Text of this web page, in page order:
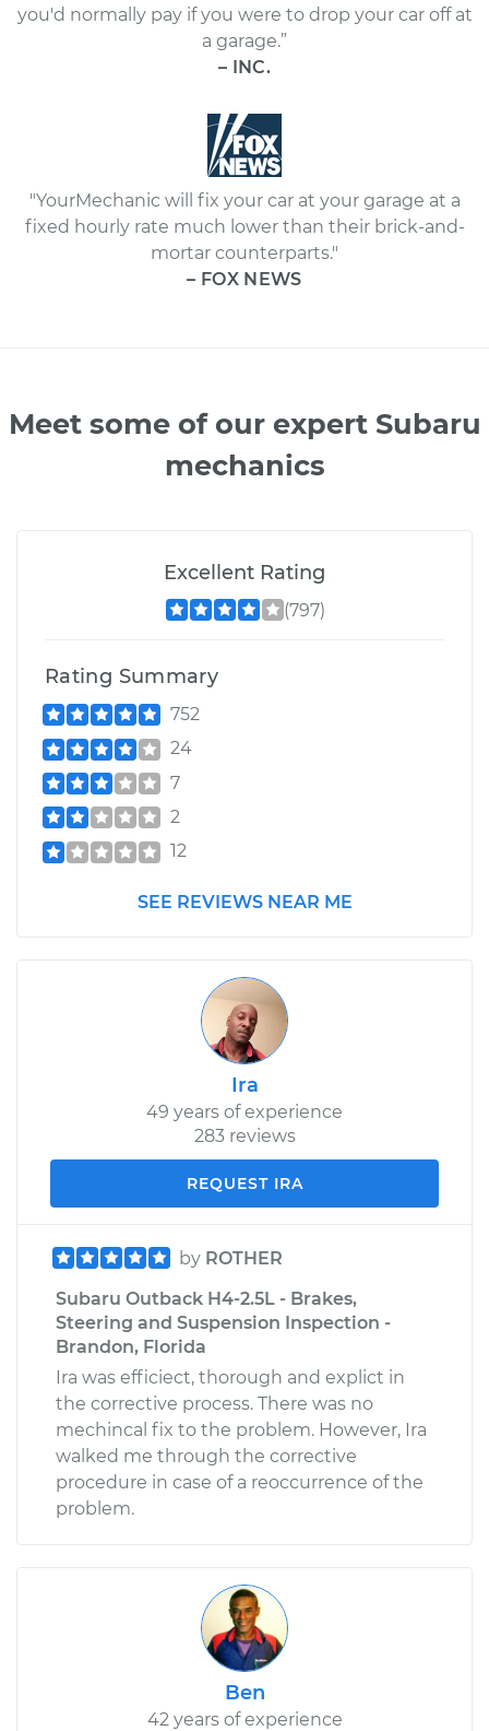
you'd normally pay if you were to drop your car off at
a garage.”
– INC.
"YourMechanic will fix your car at your garage at a
fixed hourly rate much lower than their brick-and-
mortar counterparts."
– FOX NEWS
Meet some of our expert Subaru
mechanics
Excellent Rating
(797)
Rating Summary
752
24
7
2
12
SEE REVIEWS NEAR ME
Ira
49 years of experience
283 reviews
REQUEST IRA
by ROTHER
Subaru Outback H4-2.5L - Brakes,
Steering and Suspension Inspection -
Brandon, Florida
Ira was efficiect, thorough and explict in
the corrective process. There was no
mechincal fix to the problem. However, Ira
walked me through the corrective
procedure in case of a reoccurrence of the
problem.
Ben
42 years of experience